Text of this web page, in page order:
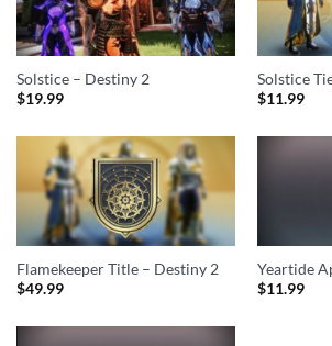
Solstice – Destiny 2
$19.99
Solstice
$11.99
Flamekeeper Title – Destiny 2
$49.99
Yeartide
$11.99